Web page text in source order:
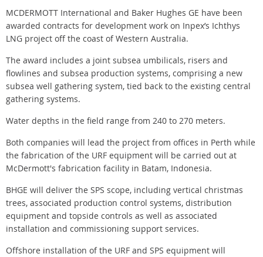
MCDERMOTT International and Baker Hughes GE have been
awarded contracts for development work on Inpex’s Ichthys
LNG project off the coast of Western Australia.
The award includes a joint subsea umbilicals, risers and
flowlines and subsea production systems, comprising a new
subsea well gathering system, tied back to the existing central
gathering systems.
Water depths in the field range from 240 to 270 meters.
Both companies will lead the project from offices in Perth while
the fabrication of the URF equipment will be carried out at
McDermott's fabrication facility in Batam, Indonesia.
BHGE will deliver the SPS scope, including vertical christmas
trees, associated production control systems, distribution
equipment and topside controls as well as associated
installation and commissioning support services.
Offshore installation of the URF and SPS equipment will